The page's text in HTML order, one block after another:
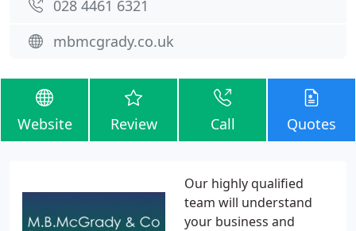
028 4461 6321
mbmcgrady.co.uk
Website Review Call Quotes
Our highly qualified
team will understand
your business and